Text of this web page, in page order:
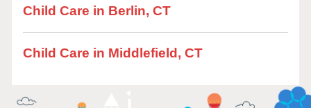
Child Care in Berlin, CT
Child Care in Middlefield, CT